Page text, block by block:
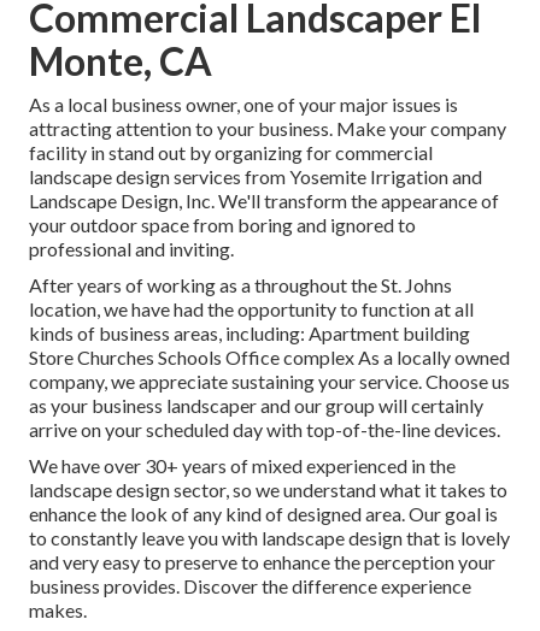
Commercial Landscaper El
Monte, CA
As a local business owner, one of your major issues is
attracting attention to your business. Make your company
facility in stand out by organizing for commercial
landscape design services from Yosemite Irrigation and
Landscape Design, Inc. We'll transform the appearance of
your outdoor space from boring and ignored to
professional and inviting.
After years of working as a throughout the St. Johns
location, we have had the opportunity to function at all
kinds of business areas, including: Apartment building
Store Churches Schools Office complex As a locally owned
company, we appreciate sustaining your service. Choose us
as your business landscaper and our group will certainly
arrive on your scheduled day with top-of-the-line devices.
We have over 30+ years of mixed experienced in the
landscape design sector, so we understand what it takes to
enhance the look of any kind of designed area. Our goal is
to constantly leave you with landscape design that is lovely
and very easy to preserve to enhance the perception your
business provides. Discover the difference experience
makes.